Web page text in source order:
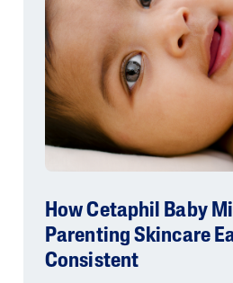
How Cetaphil Baby
Parenting Skincare
Consistent